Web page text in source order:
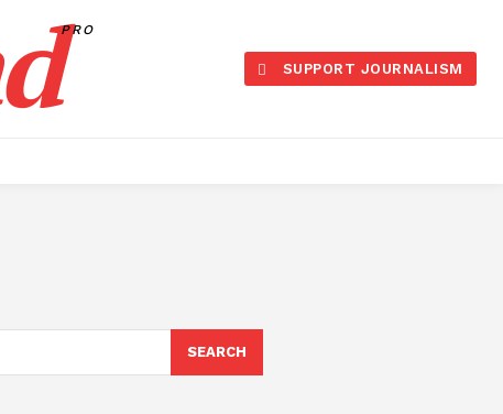
PRO
SUPPORT JOURNALISM
SEARCH